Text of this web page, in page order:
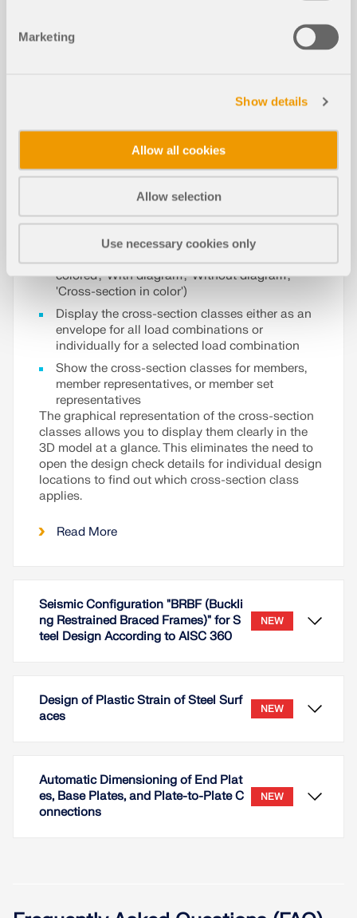
Marketing
Show details
Allow all cookies
Allow selection
Use necessary cookies only
The cross-section class can be shown as a
graphical result value. This feature is available for
classification is carried out at each x-location as
therefore vary along the member length. The cross-
section class also depends on the acting internal
Thanks to various display options, you can
section classes:
Select between different display modes ('Two-
colored', 'With diagram', 'Without diagram',
'Cross-section in color')
Display the cross-section classes either as an
envelope for all load combinations or
individually for a selected load combination
Show the cross-section classes for members,
member representatives, or member set
representatives
The graphical representation of the cross-section
classes allows you to display them clearly in the
3D model at a glance. This eliminates the need to
open the design check details for individual design
locations to find out which cross-section class
applies.
Read More
Seismic Configuration "BRBF (Buckli
ng Restrained Braced Frames)" for S
teel Design According to AISC 360
NEW
Design of Plastic Strain of Steel Surf
aces
NEW
Automatic Dimensioning of End Plat
es, Base Plates, and Plate-to-Plate C
onnections
NEW